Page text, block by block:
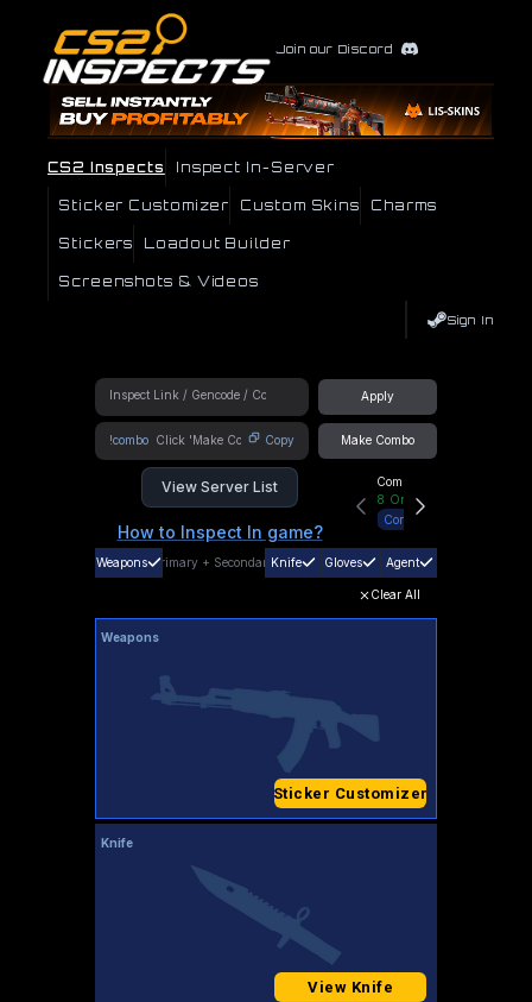
Join our Discord
CS2 Inspects Inspect In-Server
Sticker Customizer Custom Skins Charms
Stickers Loadout Builder
Screenshots & Videos
Sign In
Apply
!combo Copy Make Combo
View Server List
How to Inspect In game?
Community Hub
8 Online
Connect
Weapons Primary + SecondaryKnife Gloves Agent
Clear All
Weapons
Sticker Customizer
Knife
View Knife